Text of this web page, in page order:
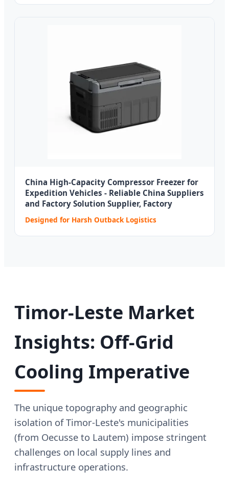
China High-Capacity Compressor Freezer for
Expedition Vehicles - Reliable China Suppliers
and Factory Solution Supplier, Factory
Designed for Harsh Outback Logistics
Timor-Leste Market
Insights: Off-Grid
Cooling Imperative
The unique topography and geographic
isolation of Timor-Leste's municipalities
(from Oecusse to Lautem) impose stringent
challenges on local supply lines and
infrastructure operations.